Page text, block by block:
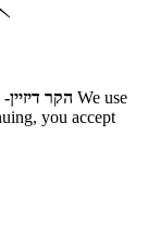
הקר We use
you accept